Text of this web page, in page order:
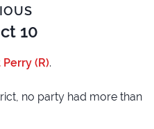
10
(R).
no party had more than